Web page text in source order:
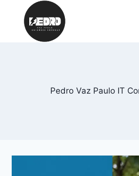
content
Pedro Vaz Paulo IT